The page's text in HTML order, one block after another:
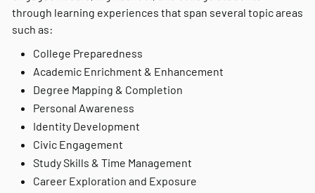
through learning experiences that span several topic areas
such as:
College Preparedness
Academic Enrichment & Enhancement
Degree Mapping & Completion
Personal Awareness
Identity Development
Civic Engagement
Study Skills & Time Management
Career Exploration and Exposure